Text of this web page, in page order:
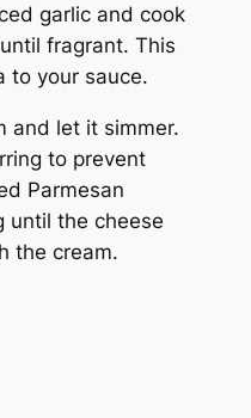
garlic and cook
fragrant. This
to your sauce.
and let it simmer.
to prevent
Parmesan
until the cheese
the cream.